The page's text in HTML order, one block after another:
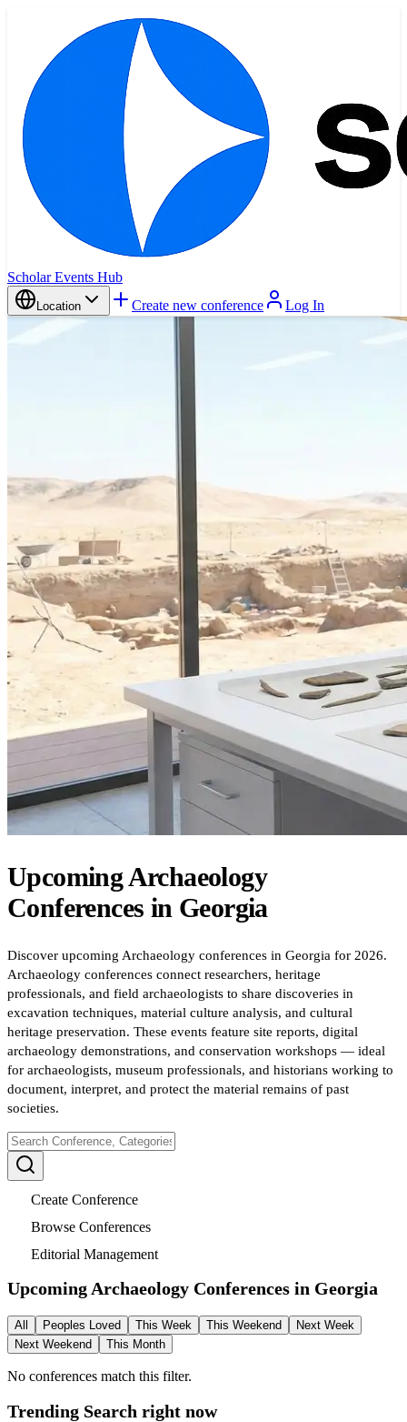
Scholar Events Hub
Location Create new conference Log In
UpcomingArchaeology
Conferences in Georgia
Discover upcoming Archaeology conferences in Georgia for 2026.
Archaeology conferences connect researchers, heritage
professionals, and field archaeologists to share discoveries in
excavation techniques, material culture analysis, and cultural
heritage preservation. These events feature site reports, digital
archaeology demonstrations, and conservation workshops — ideal
for archaeologists, museum professionals, and historians working to
document, interpret, and protect the material remains of past
societies.
Create Conference
Browse Conferences
Editorial Management
Upcoming Archaeology Conferences in Georgia
All Peoples Loved This Week This Weekend
Next Week
Next Weekend
This Month
No conferences match this filter.
Trending Search right now